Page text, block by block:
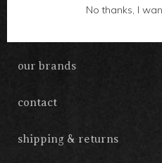
our brands
contact
shipping & returns
No thanks, I